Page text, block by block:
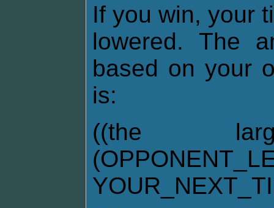
If you win, your
lowered. The
based on your
is:
((the